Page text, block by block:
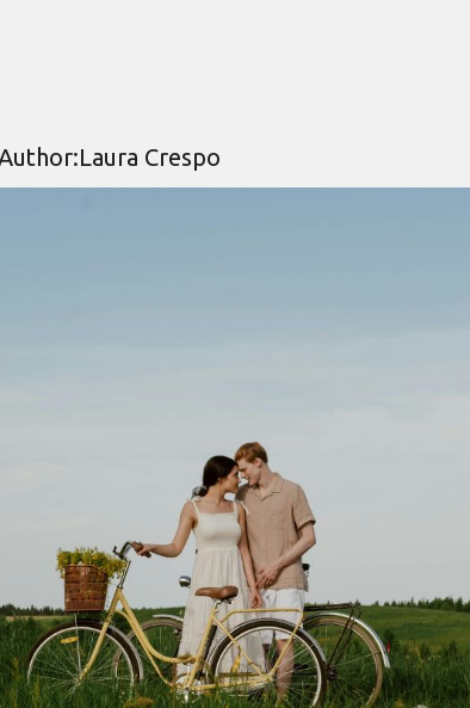
Author:Laura Crespo